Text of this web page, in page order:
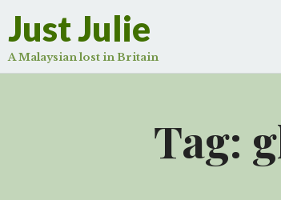
Just Julie
A Malaysian lost in Britain
Tag: